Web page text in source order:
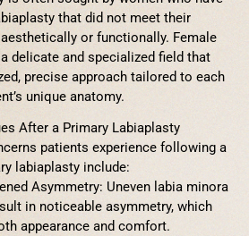
that did not meet their
or functionally. Female
delicate and specialized field that
precise approach tailored to each
unique anatomy.
After a Primary Labiaplasty
patients experience following a
labiaplasty include:
Asymmetry: Uneven labia minora
in noticeable asymmetry, which
appearance and comfort.